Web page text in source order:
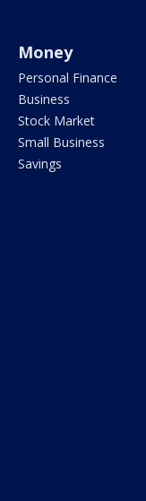
Money
Personal Finance
Business
Stock Market
Small Business
Savings